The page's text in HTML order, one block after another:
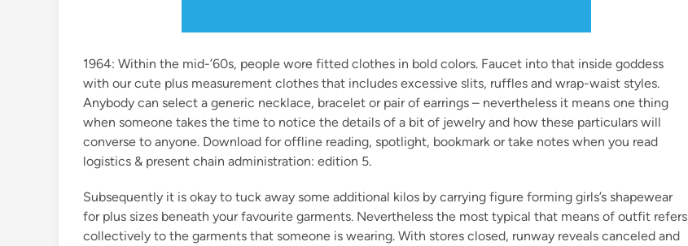
1964: Within the mid-’60s, people wore fitted clothes in bold colors. Faucet into that inside goddess
with our cute plus measurement clothes that includes excessive slits, ruffles and wrap-waist styles.
Anybody can select a generic necklace, bracelet or pair of earrings – nevertheless it means one thing
when someone takes the time to notice the details of a bit of jewelry and how these particulars will
converse to anyone. Download for offline reading, spotlight, bookmark or take notes when you read
logistics & present chain administration: edition 5.
Subsequently it is okay to tuck away some additional kilos by carrying figure forming girls’s shapewear
for plus sizes beneath your favourite garments. Nevertheless the most typical that means of outfit refers
collectively to the garments that someone is wearing. With stores closed, runway reveals canceled and